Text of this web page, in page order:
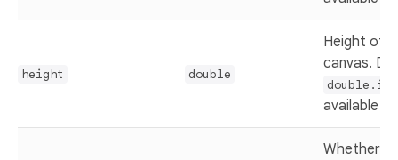
height double
Height of
canvas.
available
Whether